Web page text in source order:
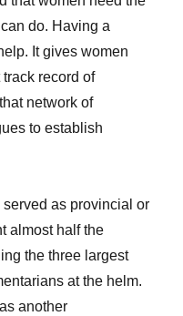
do. Having a
It gives women
record of
network of
to establish
as provincial or
almost half the
the three largest
at the helm.
another